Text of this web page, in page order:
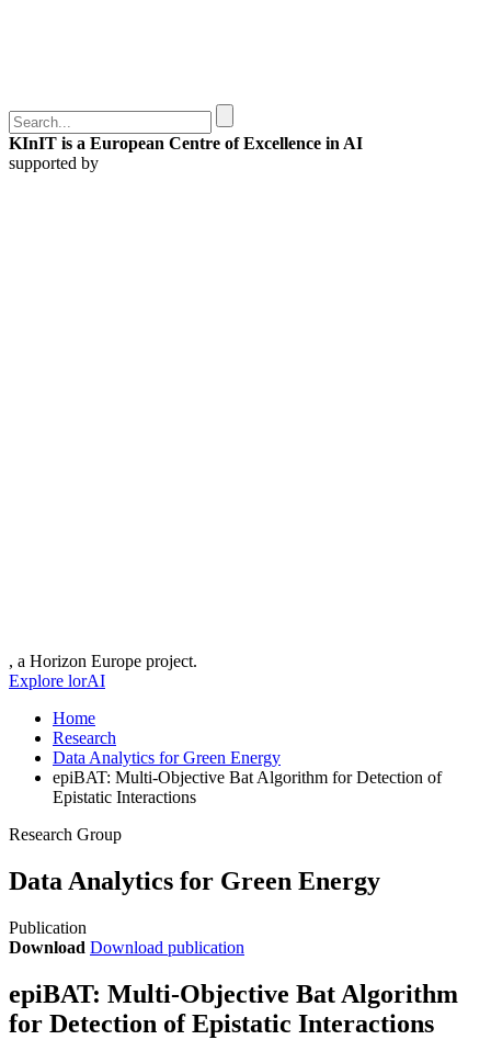
KInIT is a European Centre of Excellence in AI
supported by
, a Horizon Europe project.
Explore lorAI
Home
Research
Data Analytics for Green Energy
epiBAT: Multi-Objective Bat Algorithm for Detection of
Epistatic Interactions
Research Group
Data Analytics for Green Energy
Publication
Download Download publication
epiBAT: Multi-Objective Bat Algorithm
for Detection of Epistatic Interactions